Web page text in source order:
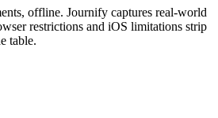
offline. Journify captures real-world
restrictions and iOS limitations strip
table.